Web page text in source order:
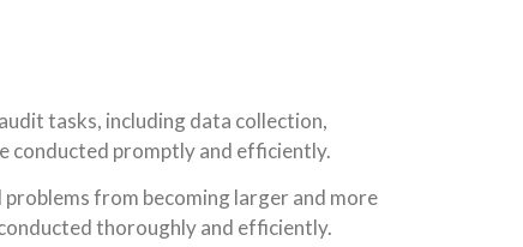
tasks, including data collection,
conducted promptly and efficiently.
from becoming larger and more
thoroughly and efficiently.